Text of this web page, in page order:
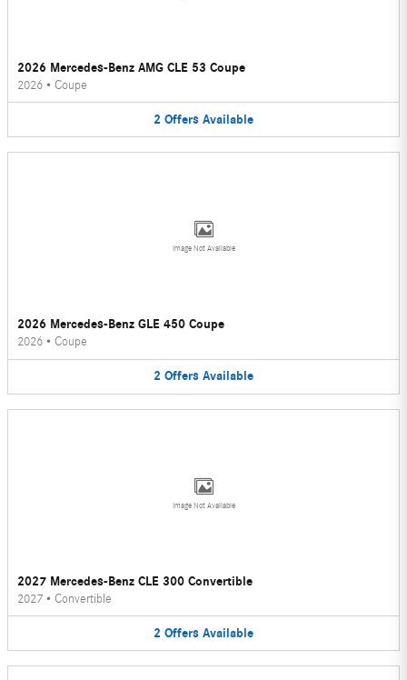
2026 Mercedes-Benz AMG CLE 53 Coupe
2026 • Coupe
2 Offers Available
Image Not Available
2026 Mercedes-Benz GLE 450 Coupe
2026 • Coupe
2 Offers Available
Image Not Available
2027 Mercedes-Benz CLE 300 Convertible
2027 • Convertible
2 Offers Available